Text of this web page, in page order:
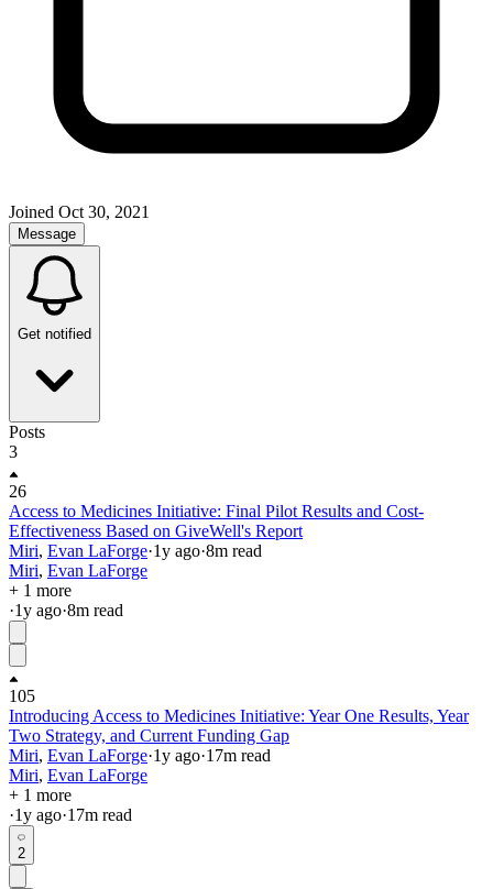
Joined Oct 30, 2021
Message
Get notified
Posts
3
26
Access to Medicines Initiative: Final Pilot Results and Cost-
Effectiveness Based on GiveWell's Report
Miri, Evan LaForge·1y ago·8m read
Miri, Evan LaForge
+ 1 more
·1y ago·8m read
105
Introducing Access to Medicines Initiative: Year One Results, Year
Two Strategy, and Current Funding Gap
Miri, Evan LaForge·1y ago·17m read
Miri, Evan LaForge
+ 1 more
·1y ago·17m read
2